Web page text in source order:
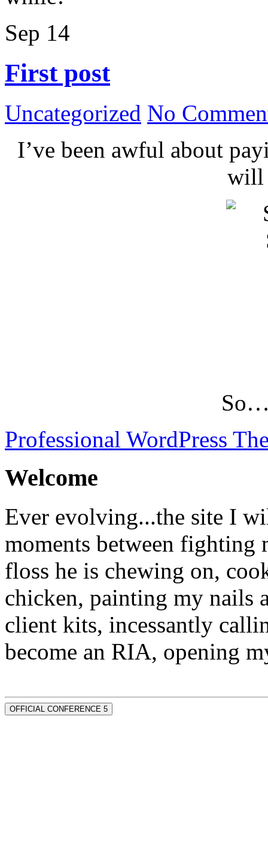
Sep 14
First post
Uncategorized No
I’ve been awful about
will
Professional WordPress
Welcome
Ever evolving...the site I
moments between fighting
floss he is chewing on,
chicken, painting my nails
client kits, incessantly
become an RIA, opening
OFFICIAL CONFERENCE 5